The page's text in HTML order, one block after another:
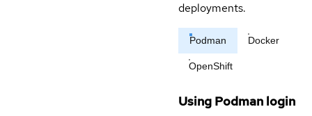
deployments.
Podman Docker
OpenShift
Using Podman login